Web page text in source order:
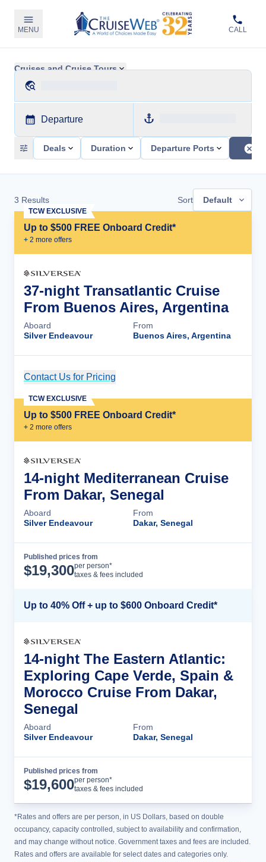
MENU CALL
Cruises and Cruise Tours
Departure
Deals Duration Departure Ports
3 Results Sort Default
Up to $500 FREE Onboard Credit*
+ 2 more offers
TCW EXCLUSIVE
37-night Transatlantic Cruise
From Buenos Aires, Argentina
Aboard
Silver Endeavour
From
Buenos Aires, Argentina
Contact Us for Pricing
Up to $500 FREE Onboard Credit*
+ 2 more offers
TCW EXCLUSIVE
14-night Mediterranean Cruise
From Dakar, Senegal
Aboard
Silver Endeavour
From
Dakar, Senegal
Published prices from
$19,300per person*
taxes & fees included
Up to 40% Off + up to $600 Onboard Credit*
14-night The Eastern Atlantic:
Exploring Cape Verde, Spain &
Morocco Cruise From Dakar,
Senegal
Aboard
Silver Endeavour
From
Dakar, Senegal
Published prices from
$19,600per person*
taxes & fees included
*Rates and offers are per person, in US Dollars, based on double
occupancy, capacity controlled, subject to availability and confirmation,
and may change without notice. Government taxes and fees are included.
Rates and offers are available for select dates and categories only.